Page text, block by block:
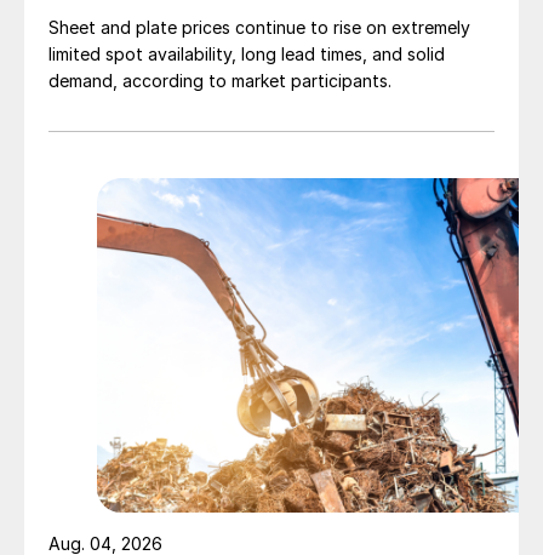
Sheet and plate prices continue to rise on extremely
limited spot availability, long lead times, and solid
demand, according to market participants.
Aug. 04, 2026